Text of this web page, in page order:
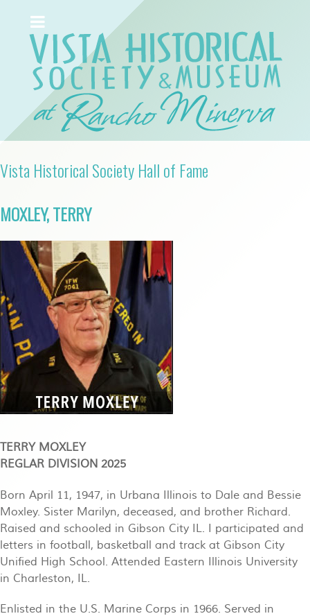
Vista Historical Society Hall of Fame
MOXLEY, TERRY
TERRY MOXLEY
REGLAR DIVISION 2025
Born April 11, 1947, in Urbana Illinois to Dale and Bessie
Moxley. Sister Marilyn, deceased, and brother Richard.
Raised and schooled in Gibson City IL. I participated and
letters in football, basketball and track at Gibson City
Unified High School. Attended Eastern Illinois University
in Charleston, IL.
Enlisted in the U.S. Marine Corps in 1966. Served in